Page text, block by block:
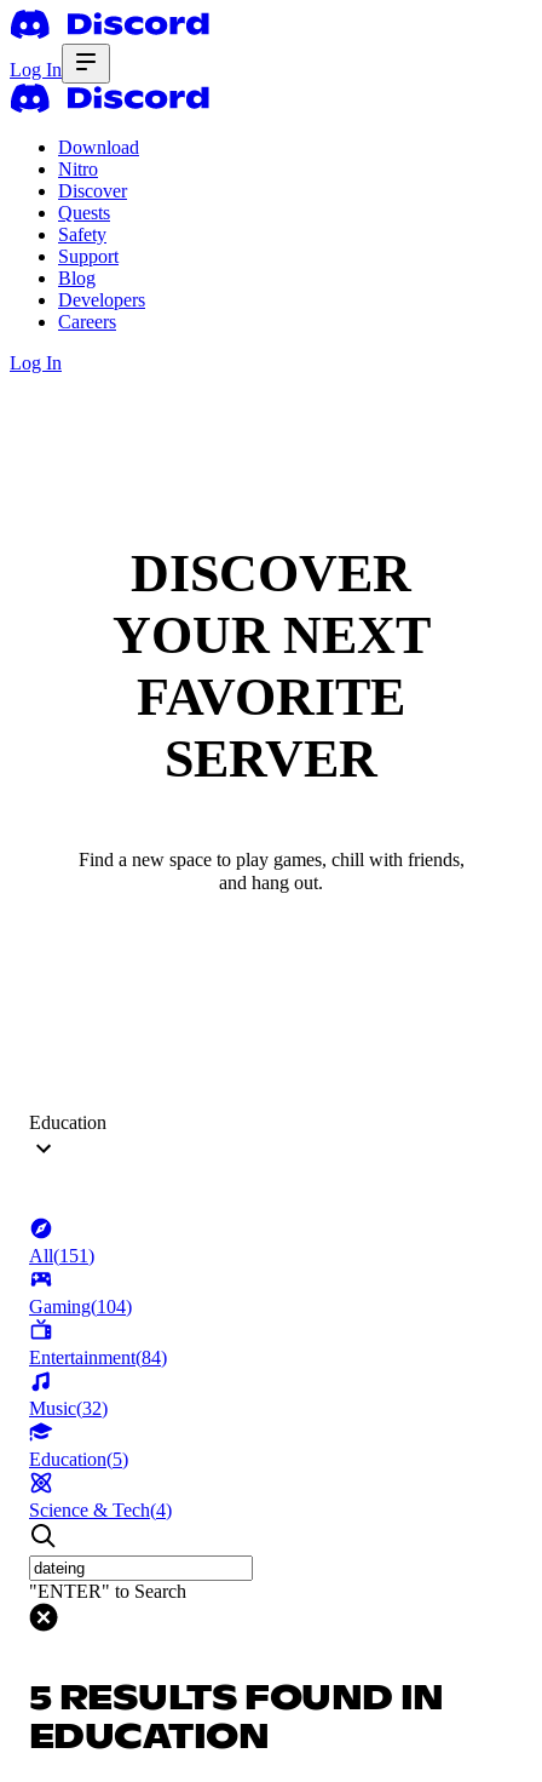
Log In
Download
Nitro
Discover
Quests
Safety
Support
Blog
Developers
Careers
Log In
DISCOVER
YOUR NEXT
FAVORITE
SERVER
Find a new space to play games, chill with friends,
and hang out.
Education
All(151)
Gaming(104)
Entertainment(84)
Music(32)
Education(5)
Science & Tech(4)
"ENTER" to Search
5 RESULTS FOUND IN
EDUCATION